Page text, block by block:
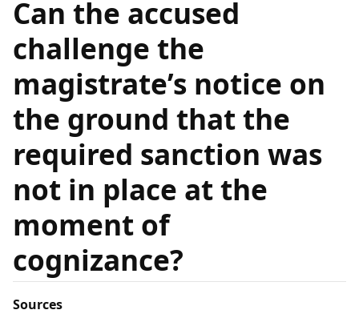
Can the accused
challenge the
magistrate’s notice on
the ground that the
required sanction was
not in place at the
moment of
cognizance?
Sources